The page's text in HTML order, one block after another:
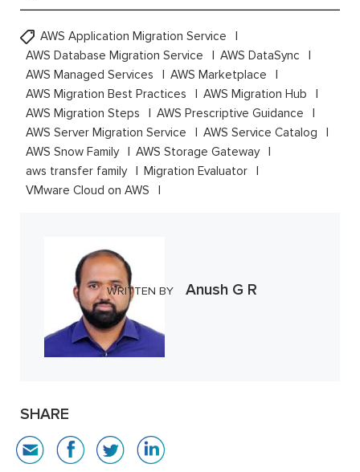
AWS Application Migration Service
AWS Database Migration Service
AWS DataSync
AWS Managed Services
AWS Marketplace
AWS Migration Best Practices
AWS Migration Hub
AWS Migration Steps
AWS Prescriptive Guidance
AWS Server Migration Service
AWS Service Catalog
AWS Snow Family
AWS Storage Gateway
aws transfer family
Migration Evaluator
VMware Cloud on AWS
WRITTEN BY Anush G R
SHARE